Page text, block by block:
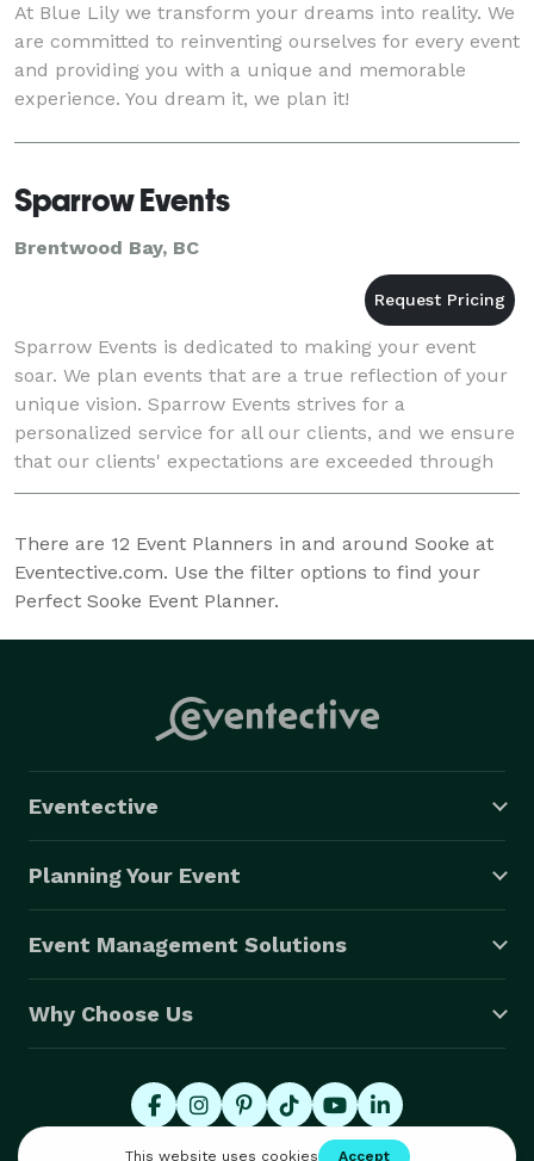
At Blue Lily we transform your dreams into reality. We
are committed to reinventing ourselves for every event
and providing you with a unique and memorable
experience. You dream it, we plan it!
Sparrow Events
Brentwood Bay, BC
Sparrow Events is dedicated to making your event
soar. We plan events that are a true reflection of your
unique vision. Sparrow Events strives for a
personalized service for all our clients, and we ensure
that our clients' expectations are exceeded through
our boundless creativity. Our passion and d
There are 12 Event Planners in and around Sooke at
Eventective.com. Use the filter options to find your
Perfect Sooke Event Planner.
Eventective
Planning Your Event
Event Management Solutions
Why Choose Us